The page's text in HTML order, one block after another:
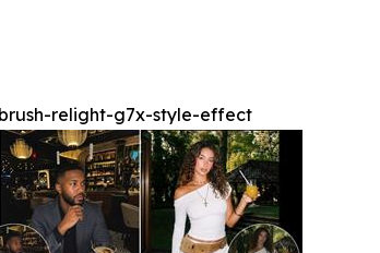
relight-g7x-style-effect